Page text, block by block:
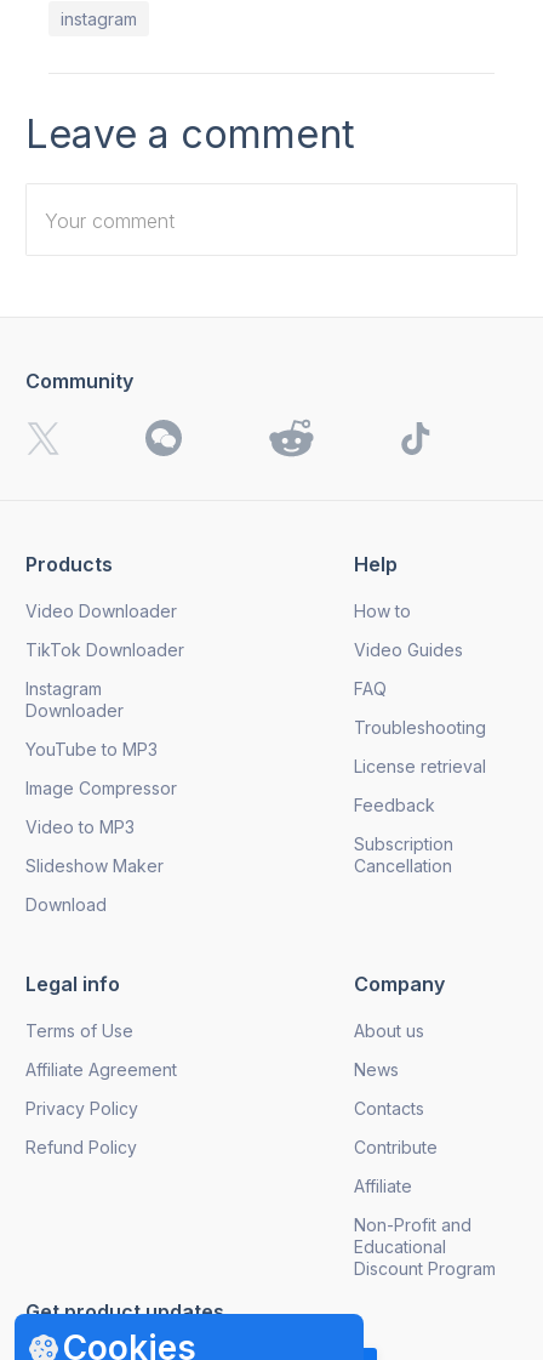
instagram
Leave a comment
I want to receive 4K Download news, special offers and
updates.
Cookies
Products
Video Downloader
TikTok Downloader
Instagram
Downloader
YouTube to MP3
Image Compressor
Video to MP3
Slideshow Maker
Download
Help
How to
Video Guides
FAQ
Troubleshooting
License retrieval
Feedback
Subscription
Cancellation
Legal info
Terms of Use
Affiliate Agreement
Privacy Policy
Refund Policy
Company
About us
News
Contacts
Contribute
Affiliate
Non-Profit and
Educational
Discount Program
Get product updates
Community